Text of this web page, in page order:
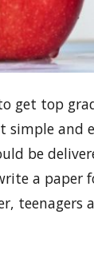
get top
simple
be
a paper